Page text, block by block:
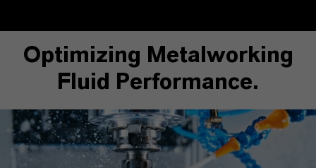
Optimizing Metalworking
Fluid Performance.